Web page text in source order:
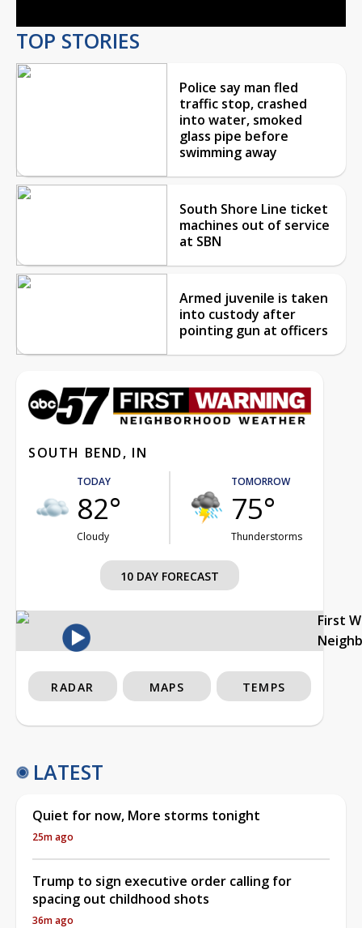
TOP STORIES
Police say man fled
traffic stop, crashed
into water, smoked
glass pipe before
swimming away
South Shore Line ticket
machines out of service
at SBN
Armed juvenile is taken
into custody after
pointing gun at officers
SOUTH BEND, IN
TODAY
82°
Cloudy
TOMORROW
75°
Thunderstorms
10 DAY FORECAST
First
RADAR MAPS TEMPS
LATEST
Quiet for now, More storms tonight
25m ago
Trump to sign executive order calling for
spacing out childhood shots
36m ago